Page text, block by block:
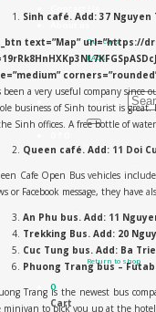
Our cars
FAQs
All Products
No products in the
Return to shop
0
Cart
Sinh café. Add: 37 Nguyen
text=”Map” url=”https://
been a very useful company since
business of Sinh tourist is
Sinh offices. A free bottle of
Queen café. Add: 11 Doi
Cafe Open Bus vehicles
or Facebook message, they have
An Phu bus. Add: 11
Trekking Bus. Add: 20
Cuc Tung bus. Add: Ba
Phuong Trang bus –
Trang is the newest bus
minivan to pick you up at the